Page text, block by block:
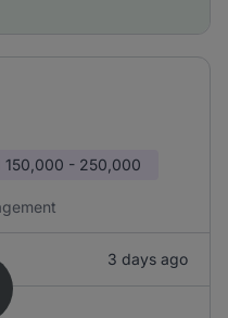
150,000 - 250,000
3 days ago